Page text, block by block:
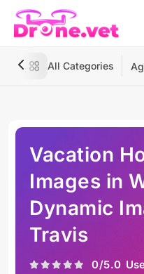
All Categories
Vacation
Images in
Dynamic
Travis
0/5.0